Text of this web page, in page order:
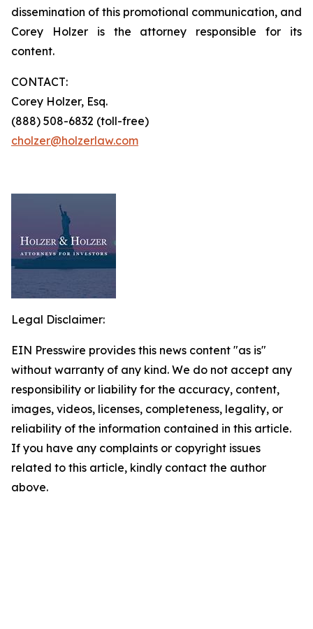
dissemination of this promotional communication, and
Corey Holzer is the attorney responsible for its
content.
CONTACT:
Corey Holzer, Esq.
(888) 508-6832 (toll-free)
cholzer@holzerlaw.com
Legal Disclaimer:
EIN Presswire provides this news content "as is"
without warranty of any kind. We do not accept any
responsibility or liability for the accuracy, content,
images, videos, licenses, completeness, legality, or
reliability of the information contained in this article.
If you have any complaints or copyright issues
related to this article, kindly contact the author
above.